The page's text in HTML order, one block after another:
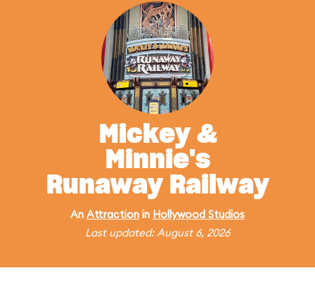
Mickey &
Minnie's
Runaway Railway
An Attraction in Hollywood Studios
Last updated: August 6, 2026